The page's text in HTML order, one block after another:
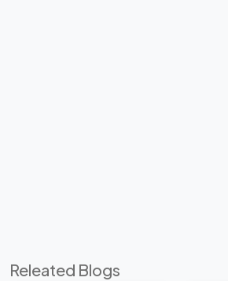
Releated Blogs